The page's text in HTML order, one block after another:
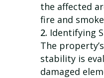
the affected
fire and
Identifying
The
stability is
damaged